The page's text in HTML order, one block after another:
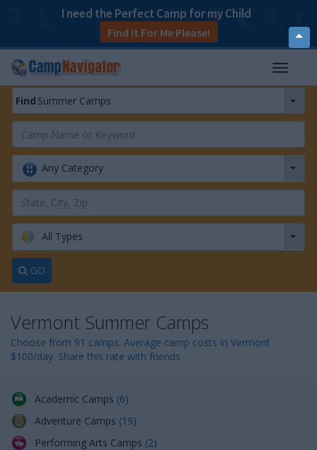
I need the Perfect Camp for my Child
Find It For Me Please!
T
o
T
o
g
e
v
g
i
Find Summer Camps
Any Category
All Types
GO
Vermont Summer Camps
Choose from 91 camps. Average camp costs in Vermont
$100/day. Share this rate with friends
Academic Camps (6)
Adventure Camps (19)
Performing Arts Camps (2)